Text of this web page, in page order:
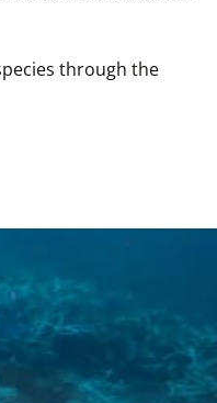
through the